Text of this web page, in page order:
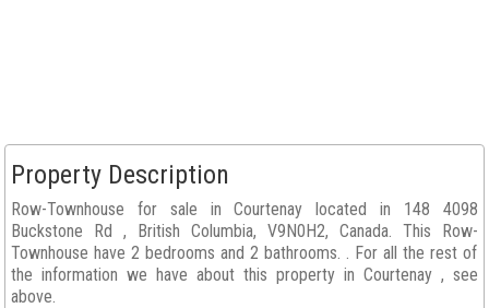
Property Description
Row-Townhouse for sale in Courtenay located in 148 4098
Buckstone Rd , British Columbia, V9N0H2, Canada. This Row-
Townhouse have 2 bedrooms and 2 bathrooms. . For all the rest of
the information we have about this property in Courtenay , see
above.